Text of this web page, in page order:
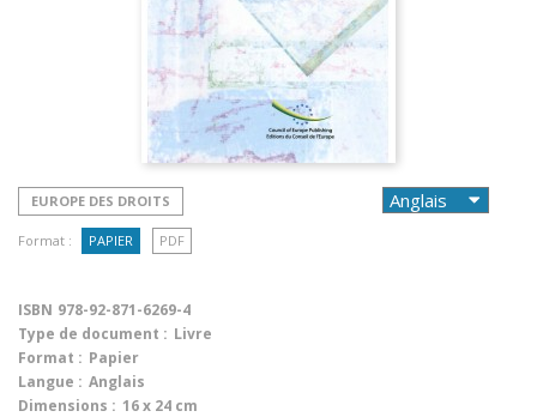
EUROPE DES DROITS
Format : PAPIER PDF
ISBN 978-92-871-6269-4
Type de document : Livre
Format : Papier
Langue : Anglais
Dimensions : 16 x 24 cm